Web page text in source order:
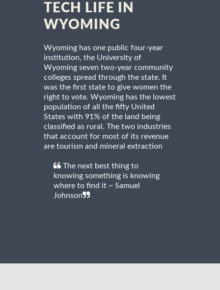
TECH LIFE IN
WYOMING
Wyoming has one public four-year
institution, the University of
Wyoming seven two-year community
colleges spread through the state. It
was the first state to give women the
right to vote. Wyoming has the lowest
population of all the fifty United
States with 91% of the land being
classified as rural. The two industries
that account for most of its revenue
are tourism and mineral extraction
The next best thing to
knowing something is knowing
where to find it ~ Samuel
Johnson